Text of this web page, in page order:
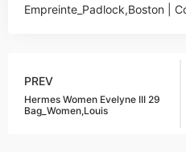
Empreinte_Padlock,Boston |
PREV
Hermes Women Evelyne III 29
Bag_Women,Louis